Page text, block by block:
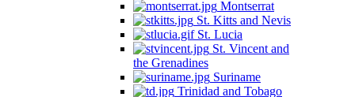
Montserrat
St. Kitts and Nevis
St. Lucia
St. Vincent and
the Grenadines
Suriname
Trinidad and Tobago